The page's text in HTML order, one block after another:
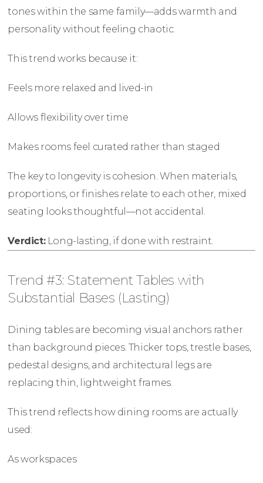
tones within the same family—adds warmth and
personality without feeling chaotic.
This trend works because it:
Feels more relaxed and lived-in
Allows flexibility over time
Makes rooms feel curated rather than staged
The key to longevity is cohesion. When materials,
proportions, or finishes relate to each other, mixed
seating looks thoughtful—not accidental.
Verdict:Long-lasting, if done with restraint.
Trend #3: Statement Tables with
Substantial Bases (Lasting)
Dining tables are becoming visual anchors rather
than background pieces. Thicker tops, trestle bases,
pedestal designs, and architectural legs are
replacing thin, lightweight frames.
This trend reflects how dining rooms are actually
used:
As workspaces